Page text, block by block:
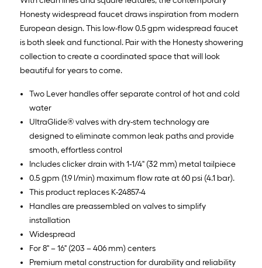
Honesty widespread faucet draws inspiration from modern
European design. This low-flow 0.5 gpm widespread faucet
is both sleek and functional. Pair with the Honesty showering
collection to create a coordinated space that will look
beautiful for years to come.
Two Lever handles offer separate control of hot and cold
water
UltraGlide® valves with dry-stem technology are
designed to eliminate common leak paths and provide
smooth, effortless control
Includes clicker drain with 1-1/4" (32 mm) metal tailpiece
0.5 gpm (1.9 l/min) maximum flow rate at 60 psi (4.1 bar).
This product replaces K-24857-4
Handles are preassembled on valves to simplify
installation
Widespread
For 8" – 16" (203 – 406 mm) centers
Premium metal construction for durability and reliability